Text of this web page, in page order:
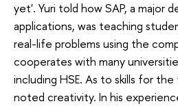
yet'. Yuri told how SAP, a major
applications, was teaching
real-life problems using the
cooperates with many
including HSE. As to skills for
noted creativity. In his